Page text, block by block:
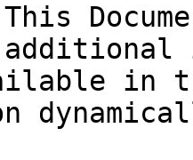
in